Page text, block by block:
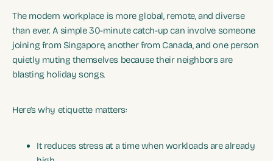
The modern workplace is more global, remote, and diverse
than ever. A simple 30-minute catch-up can involve someone
joining from Singapore, another from Canada, and one person
quietly muting themselves because their neighbors are
blasting holiday songs.
Here’s why etiquette matters:
It reduces stress at a time when workloads are already